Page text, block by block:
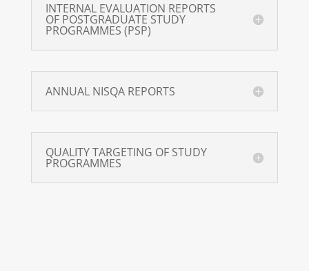
INTERNAL EVALUATION REPORTS
OF POSTGRADUATE STUDY
PROGRAMMES (PSP)
ANNUAL NISQA REPORTS
QUALITY TARGETING OF STUDY
PROGRAMMES